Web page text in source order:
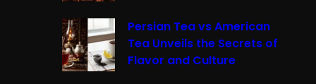
Persian Tea vs American
Tea Unveils the Secrets of
Flavor and Culture